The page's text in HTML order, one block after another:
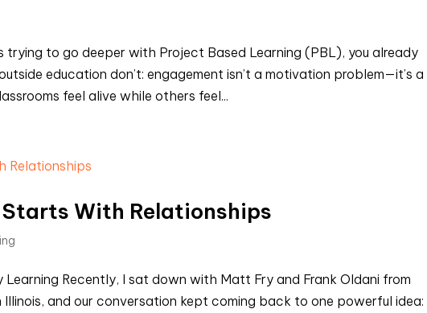
trying to go deeper with Project Based Learning (PBL), you already
education don’t: engagement isn’t a motivation problem—it’s a
feel alive while others feel...
Starts With Relationships
Learning Recently, I sat down with Matt Fry and Frank Oldani from
Illinois, and our conversation kept coming back to one powerful idea: